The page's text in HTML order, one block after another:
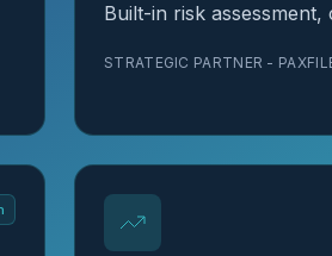
Built-in risk
STRATEGIC PARTNER -